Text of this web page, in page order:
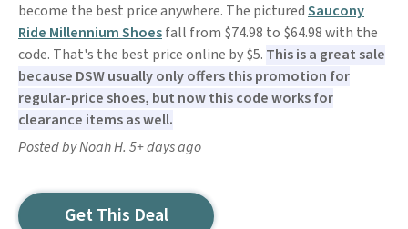
become the best price anywhere. The picturedSaucony
Ride Millennium Shoesfall from $74.98 to $64.98 with the
code. That's the best price online by $5. This is a great sale
because DSW usually only offers this promotion for
regular-price shoes, but now this code works for
clearance items as well.
Posted by Noah H. 5+ days ago
Get This Deal